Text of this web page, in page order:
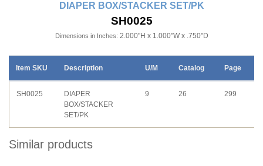
DIAPER BOX/STACKER SET/PK
SH0025
Dimensions in Inches: 2.000"H x 1.000"W x .750"D
Item SKU Description U/M Catalog Page
SH0025
DIAPER
BOX/STACKER
SET/PK
9 26 299
Similar products